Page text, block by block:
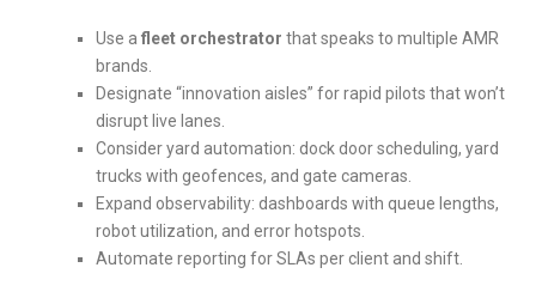
Use a fleet orchestrator that speaks to multiple AMR
brands.
Designate “innovation aisles” for rapid pilots that won’t
disrupt live lanes.
Consider yard automation: dock door scheduling, yard
trucks with geofences, and gate cameras.
Expand observability: dashboards with queue lengths,
robot utilization, and error hotspots.
Automate reporting for SLAs per client and shift.